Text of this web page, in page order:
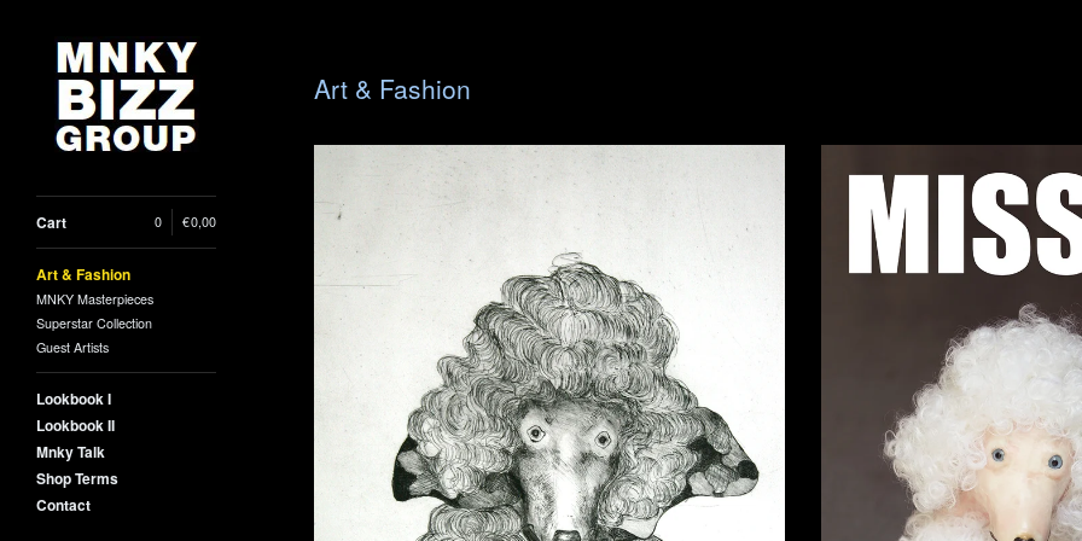
Cart 0 0,00
€
Art & Fashion
MNKY Masterpieces
Superstar Collection
Guest Artists
Lookbook I
Lookbook II
Mnky Talk
Shop Terms
Contact
Art & Fashion
Georges in Camouflage
380,00
Missing
12,00 €